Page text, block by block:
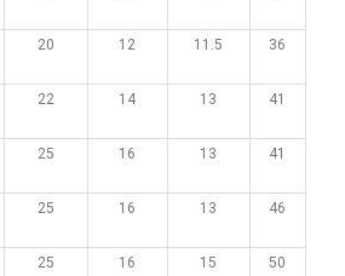
20 12 11.5 36
22 14 13 41
25 16 13 41
25 16 13 46
25 16 15 50